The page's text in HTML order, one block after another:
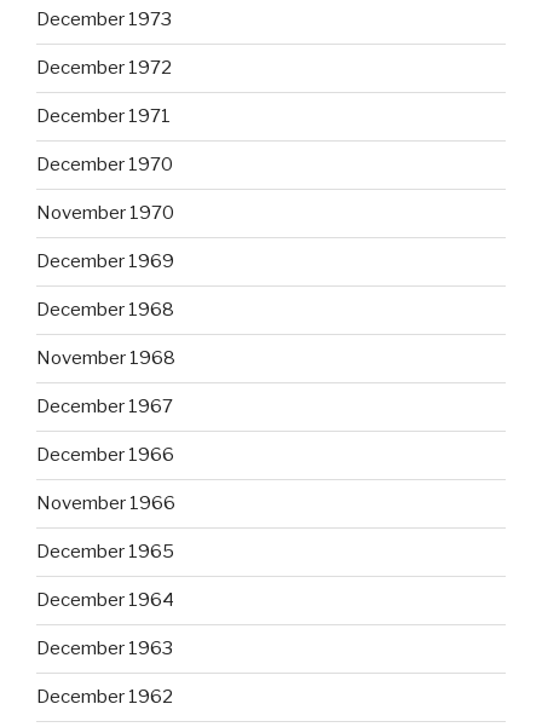
December 1973
December 1972
December 1971
December 1970
November 1970
December 1969
December 1968
November 1968
December 1967
December 1966
November 1966
December 1965
December 1964
December 1963
December 1962